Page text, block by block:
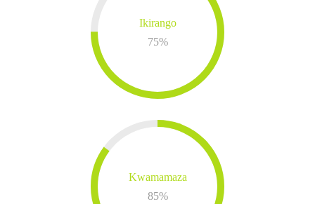
Ikirango
75%
Kwamamaza
85%